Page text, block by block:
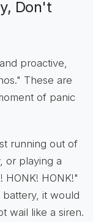
Don't
proactive,
These are
of panic
running out of
or playing a
HONK! HONK!"
it would
wail like a siren.